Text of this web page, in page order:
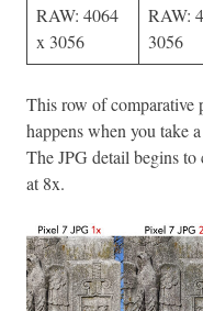
RAW: 4064
x 3056
RAW:
3056
This row of comparative
happens when you take
The JPG detail begins to
at 8x.